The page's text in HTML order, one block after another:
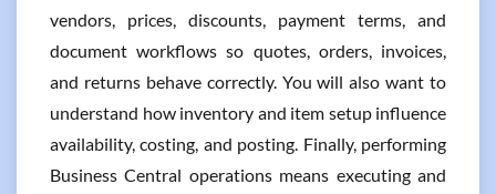
vendors, prices, discounts, payment terms, and
document workflows so quotes, orders, invoices,
and returns behave correctly. You will also want to
understand how inventory and item setup influence
availability, costing, and posting. Finally, performing
Business Central operations means executing and